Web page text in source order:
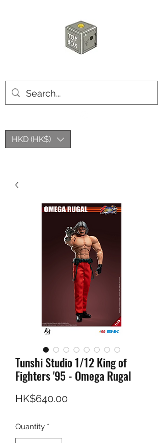
HKD (HK$)
Tunshi Studio 1/12 King of
Fighters '95 - Omega Rugal
HK$640.00Price
Quantity *